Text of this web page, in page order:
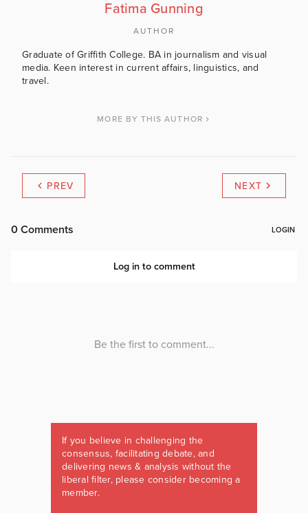
Fatima Gunning
AUTHOR
Graduate of Griffith College. BA in journalism and visual
media. Keen interest in current affairs, linguistics, and
travel.
MORE BY THIS AUTHOR
PREV NEXT
If you believe in challenging the
consensus, facilitating debate, and
delivering news & analysis without the
liberal filter, please consider becoming a
member.